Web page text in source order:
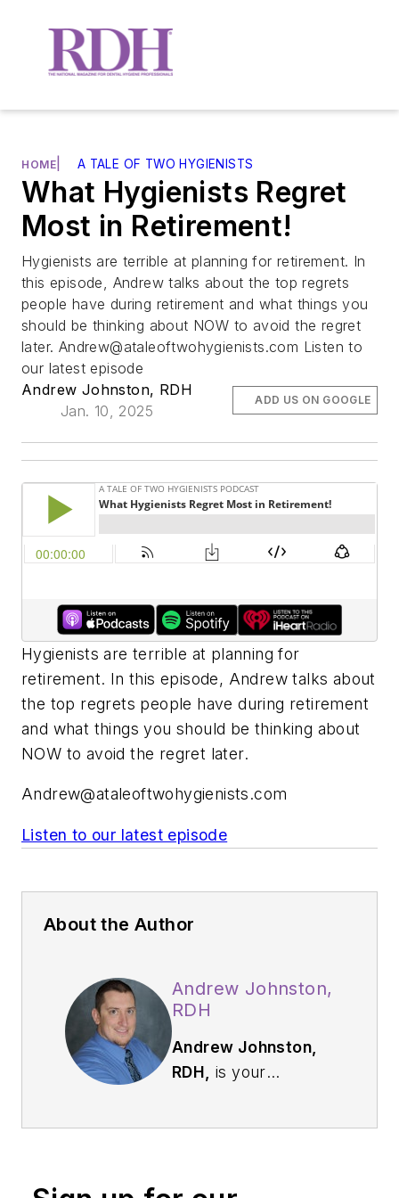
HOME A TALE OF TWO HYGIENISTS
What Hygienists Regret
Most in Retirement!
Hygienists are terrible at planning for retirement. In
this episode, Andrew talks about the top regrets
people have during retirement and what things you
should be thinking about NOW to avoid the regret
later. Andrew@ataleoftwohygienists.com Listen to
our latest episode
Andrew Johnston, RDH
Jan. 10, 2025
ADD US ON GOOGLE
Hygienists are terrible at planning for
retirement. In this episode, Andrew talks about
the top regrets people have during retirement
and what things you should be thinking about
NOW to avoid the regret later.
Andrew@ataleoftwohygienists.com
Listen to our latest episode
About the Author
Andrew Johnston,
RDH
Andrew Johnston,
RDH,
is your